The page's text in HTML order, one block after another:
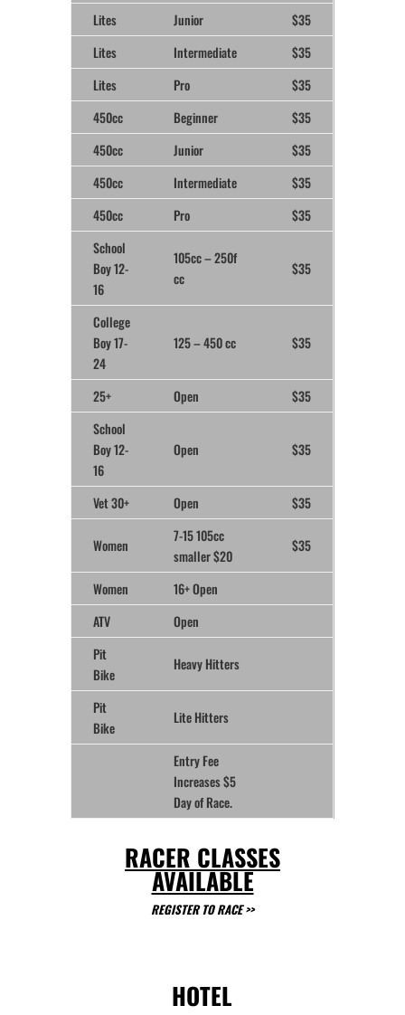
Lites Junior
$35
Lites
Intermediate
$35
Lites
Pro
$35
450cc
Beginner
$35
450cc
Junior
$35
450cc
Intermediate
$35
450cc
Pro
$35
School
Boy 12-
16
105cc – 250f
cc
$35
College
Boy 17-
24
125 – 450 cc $35
25+ Open
$35
School
Boy 12-
16
Open $35
Vet 30+ Open $35
Women
7-15 105cc
smaller $20
$35
Women
16+ Open
ATV
Open
Pit
Bike
Heavy Hitters
Pit
Bike
Lite Hitters
Entry Fee
Increases $5
Day of Race.
RACER CLASSES
AVAILABLE
REGISTER TO RACE>>
HOTEL